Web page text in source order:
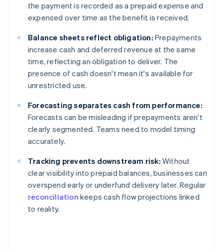
the payment is recorded as a prepaid expense and
expensed over time as the benefit is received.
Balance sheets reflect obligation: Prepayments
increase cash and deferred revenue at the same
time, reflecting an obligation to deliver. The
presence of cash doesn't mean it's available for
unrestricted use.
Forecasting separates cash from performance:
Forecasts can be misleading if prepayments aren't
clearly segmented. Teams need to model timing
accurately.
Tracking prevents downstream risk: Without
clear visibility into prepaid balances, businesses can
overspend early or underfund delivery later. Regular
reconciliation keeps cash flow projections linked
to reality.